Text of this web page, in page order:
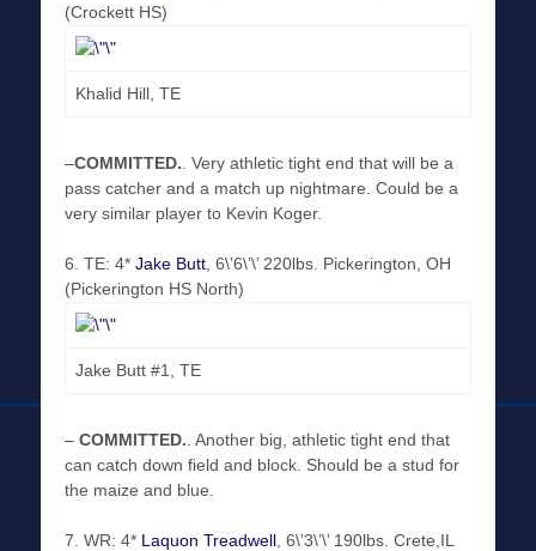
(Crockett HS)
Khalid Hill, TE
–COMMITTED. . Very athletic tight end that will be a
pass catcher and a match up nightmare. Could be a
very similar player to Kevin Koger.
6. TE: 4* Jake Butt , 6\’6\’\’ 220lbs. Pickerington, OH
(Pickerington HS North)
Jake Butt #1, TE
– COMMITTED. . Another big, athletic tight end that
can catch down field and block. Should be a stud for
the maize and blue.
7. WR: 4* Laquon Treadwell , 6\’3\’\’ 190lbs. Crete,IL